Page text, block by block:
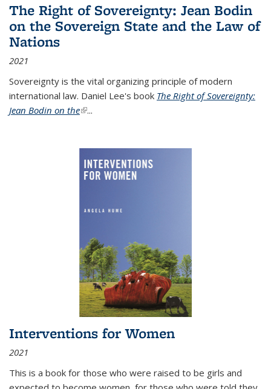
The Right of Sovereignty: Jean Bodin
on the Sovereign State and the Law of
Nations
2021
Sovereignty is the vital organizing principle of modern
international law. Daniel Lee's book The Right of Sovereignty:
Jean Bodin on the(link is external)
...
Interventions for Women
2021
This is a book for those who were raised to be girls and